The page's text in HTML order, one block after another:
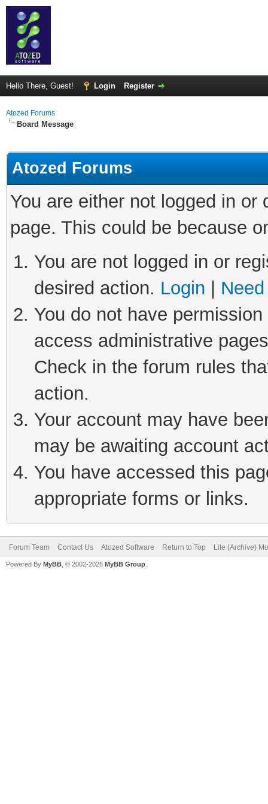
Hello There, Guest! Login Register
Atozed Forums
Board Message
Atozed Forums
You are either not logged in
page. This could be because
You are not logged in or
desired action. Login
You do not have
access administrative
Check in the forum rules
action.
Your account may have
may be awaiting account
You have accessed this
appropriate forms or links.
Forum Team Contact Us Atozed Software Return to Top Lite (Archive)
Powered By MyBB , © 2002-2026 MyBB Group